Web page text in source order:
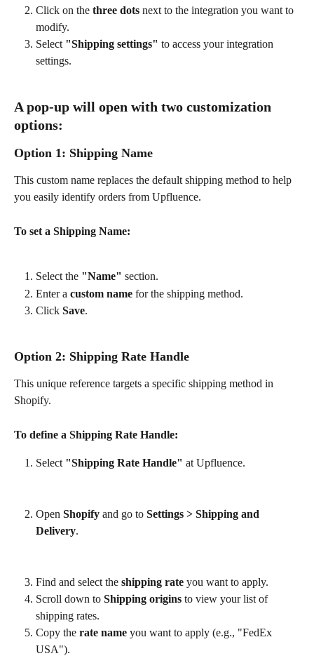
Click on the three dots next to the integration you want to
modify.
Select "Shipping settings" to access your integration
settings.
A pop-up will open with two customization
options:
Option 1: Shipping Name
This custom name replaces the default shipping method to help
you easily identify orders from Upfluence.
To set a Shipping Name:
Select the "Name" section.
Enter a custom name for the shipping method.
Click Save.
Option 2: Shipping Rate Handle
This unique reference targets a specific shipping method in
Shopify.
To define a Shipping Rate Handle:
Select "Shipping Rate Handle" at Upfluence.
Open Shopify and go to Settings > Shipping and
Delivery.
Find and select the shipping rate you want to apply.
Scroll down to Shipping origins to view your list of
shipping rates.
Copy the rate name you want to apply (e.g., "FedEx
USA").